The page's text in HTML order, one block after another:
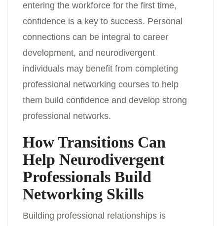
entering the workforce for the first time,
confidence is a key to success. Personal
connections can be integral to career
development, and neurodivergent
individuals may benefit from completing
professional networking courses to help
them build confidence and develop strong
professional networks.
How Transitions Can
Help Neurodivergent
Professionals Build
Networking Skills
Building professional relationships is